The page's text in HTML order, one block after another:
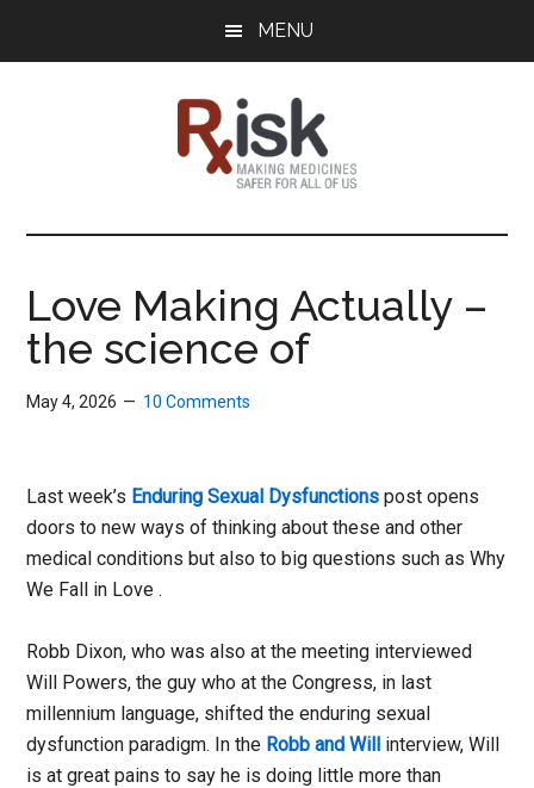
MENU
RxISK
Medicines
All
of
Us
Love Making Actually –
the science of
May 4, 2026 10 Comments
Last week’s Enduring Sexual Dysfunctions post opens
doors to new ways of thinking about these and other
medical conditions but also to big questions such as Why
We Fall in Love .
Robb Dixon, who was also at the meeting interviewed
Will Powers, the guy who at the Congress, in last
millennium language, shifted the enduring sexual
dysfunction paradigm. In the Robb and Will interview, Will
is at great pains to say he is doing little more than